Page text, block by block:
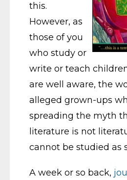
this.
However, as
those of you
who study or
write or teach
are well aware, the
alleged grown-ups
spreading the myth
literature is not
cannot be studied as
A week or so back,